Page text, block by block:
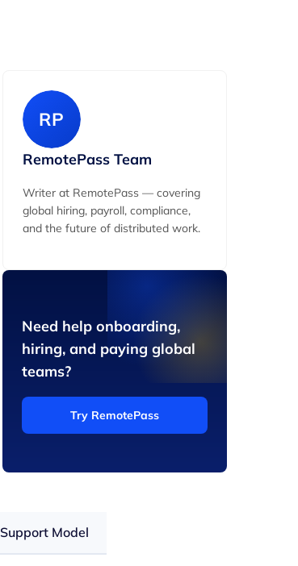
Support Model
RP
RemotePass Team
Writer at RemotePass — covering
global hiring, payroll, compliance,
and the future of distributed work.
Need help onboarding,
hiring, and paying global
teams?
Try RemotePass